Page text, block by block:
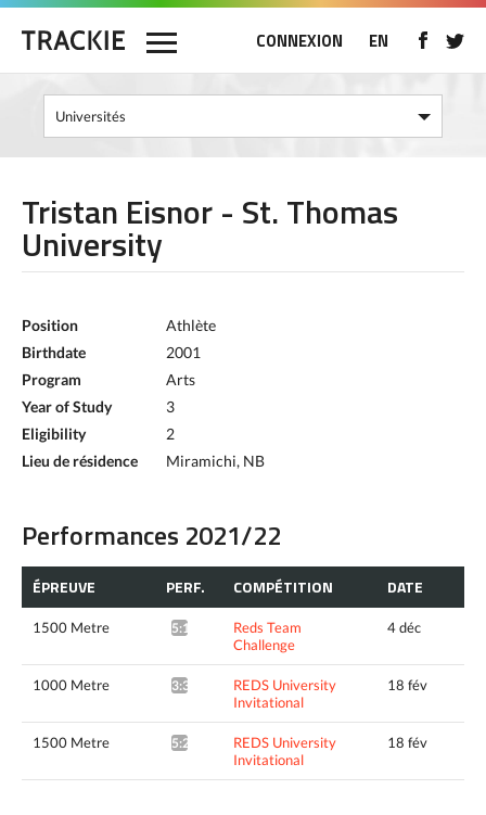
CONNEXION EN
Tristan Eisnor - St. Thomas
University
Position
Athlète
Birthdate
2001
Program
Arts
Year of Study
3
Eligibility
2
Lieu de résidence
Miramichi, NB
Performances 2021/22
ÉPREUVE PERF. COMPÉTITION DATE
1500 Metre 5:18.88*
Reds Team
Challenge
4 déc
1000 Metre 3:33.20*
REDS University
Invitational
18 fév
1500 Metre 5:25.05^
REDS University
Invitational
18 fév